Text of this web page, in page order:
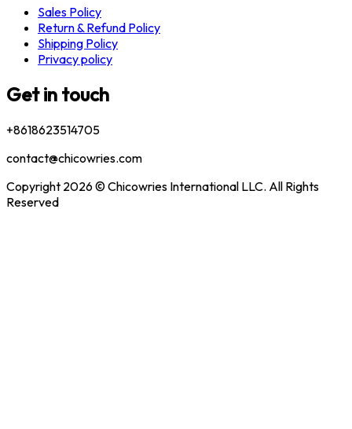
Sales Policy
Return & Refund Policy
Shipping Policy
Privacy policy
Get in touch
+8618623514705
contact@chicowries.com
Copyright 2026 © Chicowries International LLC. All Rights
Reserved